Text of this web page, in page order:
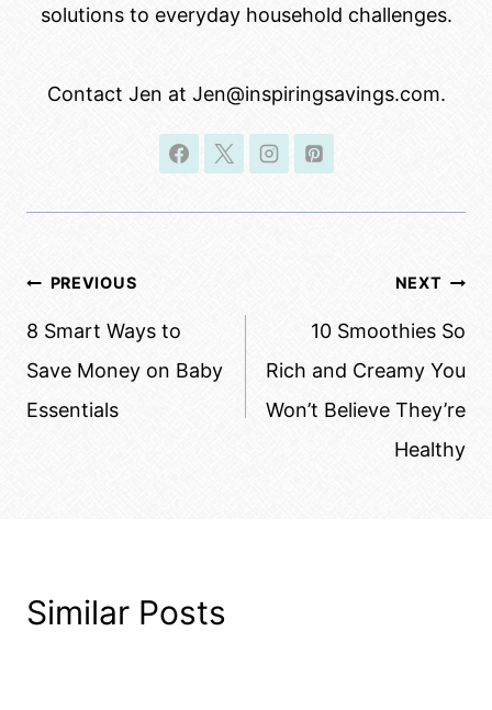
solutions to everyday household challenges.
Contact Jen at Jen@inspiringsavings.com.
Post
navigation
PREVIOUS
8 Smart Ways to
Save Money on Baby
Essentials
NEXT
10 Smoothies So
Rich and Creamy You
Won’t Believe They’re
Healthy
Similar Posts